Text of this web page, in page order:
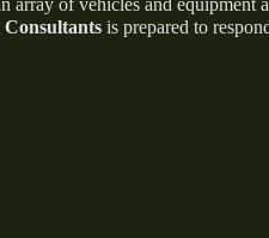
array of vehicles and equipment
is prepared to